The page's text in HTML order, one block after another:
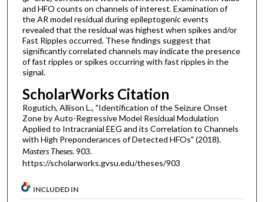
and HFO counts on channels of interest. Examination of
the AR model residual during epileptogenic events
revealed that the residual was highest when spikes and/or
Fast Ripples occurred. These findings suggest that
significantly correlated channels may indicate the presence
of fast ripples or spikes occurring with fast ripples in the
signal.
ScholarWorks Citation
Rogutich, Allison L., "Identification of the Seizure Onset
Zone by Auto-Regressive Model Residual Modulation
Applied to Intracranial EEG and its Correlation to Channels
with High Preponderances of Detected HFOs" (2018).
Masters Theses. 903.
https://scholarworks.gvsu.edu/theses/903
INCLUDED IN